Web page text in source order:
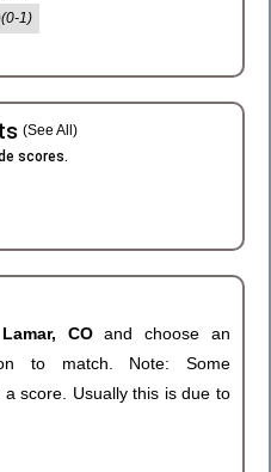
(0-1)
(See All)
scores.
Lamar, COand choose an
to match. Note: Some
score. Usually this is due to